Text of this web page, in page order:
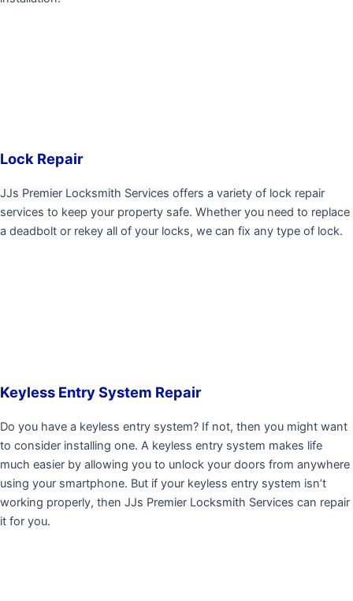
Lock Repair
JJs Premier Locksmith Services offers a variety of lock repair
services to keep your property safe. Whether you need to replace
a deadbolt or rekey all of your locks, we can fix any type of lock.
Keyless Entry System Repair
Do you have a keyless entry system? If not, then you might want
to consider installing one. A keyless entry system makes life
much easier by allowing you to unlock your doors from anywhere
using your smartphone. But if your keyless entry system isn’t
working properly, then JJs Premier Locksmith Services can repair
it for you.